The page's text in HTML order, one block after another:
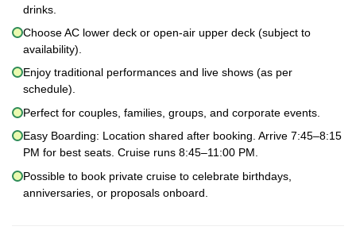
drinks.
Choose AC lower deck or open-air upper deck (subject to
availability).
Enjoy traditional performances and live shows (as per
schedule).
Perfect for couples, families, groups, and corporate events.
Easy Boarding: Location shared after booking. Arrive 7:45–8:15
PM for best seats. Cruise runs 8:45–11:00 PM.
Possible to book private cruise to celebrate birthdays,
anniversaries, or proposals onboard.